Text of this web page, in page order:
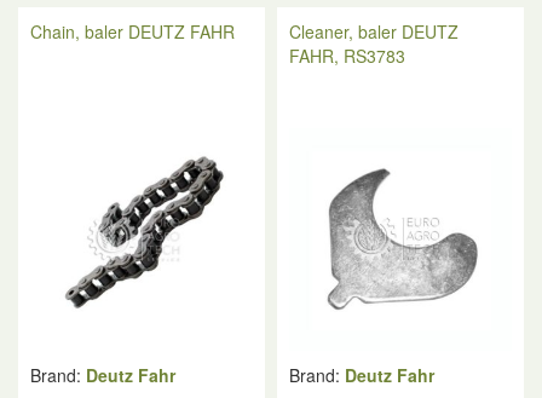
Chain, baler DEUTZ FAHR
Brand: Deutz Fahr
Cleaner, baler DEUTZ
FAHR, RS3783
Brand: Deutz Fahr